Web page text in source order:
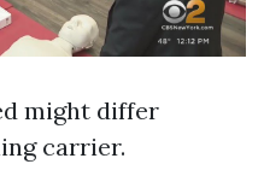
might differ
carrier.